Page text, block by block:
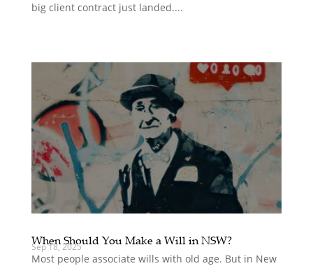
big client contract just landed....
When Should You Make a Will in NSW?
Sep 18, 2025
Most people associate wills with old age. But in New